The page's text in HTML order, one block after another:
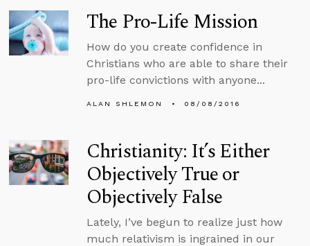
The Pro-Life Mission
How do you create confidence in
Christians who are able to share their
pro-life convictions with anyone...
ALAN SHLEMON 08/08/2016
Christianity: It’s Either
Objectively True or
Objectively False
Lately, I’ve begun to realize just how
much relativism is ingrained in our